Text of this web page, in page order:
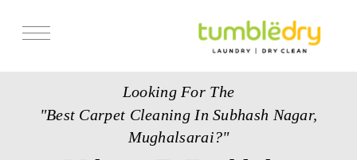
Looking For The
"Best Carpet Cleaning In Subhash Nagar,
Mughalsarai?"